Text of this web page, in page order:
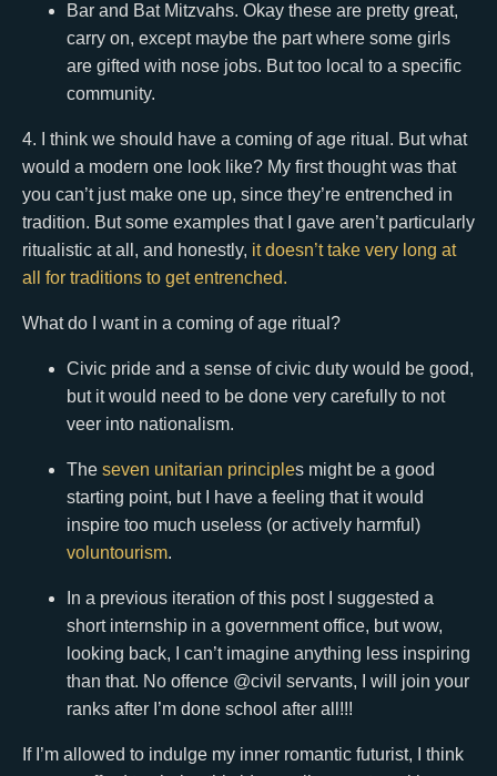
Bar and Bat Mitzvahs. Okay these are pretty great,
carry on, except maybe the part where some girls
are gifted with nose jobs. But too local to a specific
community.
4. I think we should have a coming of age ritual. But what
would a modern one look like? My first thought was that
you can’t just make one up, since they’re entrenched in
tradition. But some examples that I gave aren’t particularly
ritualistic at all, and honestly, it doesn’t take very long at
all for traditions to get entrenched.
What do I want in a coming of age ritual?
Civic pride and a sense of civic duty would be good,
but it would need to be done very carefully to not
veer into nationalism.
The seven unitarian principles might be a good
starting point, but I have a feeling that it would
inspire too much useless (or actively harmful)
voluntourism.
In a previous iteration of this post I suggested a
short internship in a government office, but wow,
looking back, I can’t imagine anything less inspiring
than that. No offence @civil servants, I will join your
ranks after I’m done school after all!!!
If I’m allowed to indulge my inner romantic futurist, I think